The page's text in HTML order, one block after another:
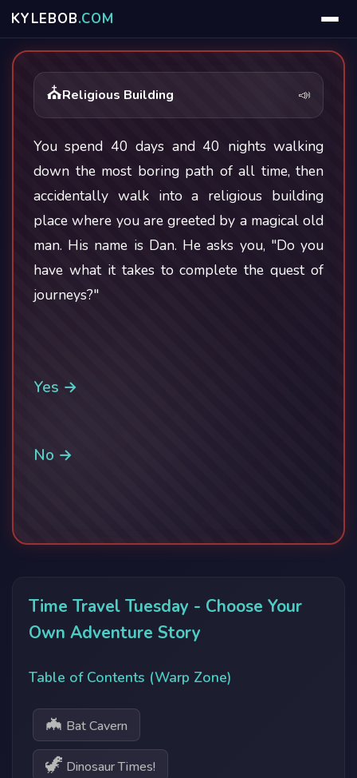
KYLEBOB.COM
⛪Religious Building 📣
You spend 40 days and 40 nights walking
down the most boring path of all time, then
accidentally walk into a religious building
place where you are greeted by a magical old
man. His name is Dan. He asks you, "Do you
have what it takes to complete the quest of
journeys?"
Yes →
No →
Time Travel Tuesday - Choose Your
Own Adventure Story
Table of Contents (Warp Zone)
🦇 Bat Cavern
🦖 Dinosaur Times!